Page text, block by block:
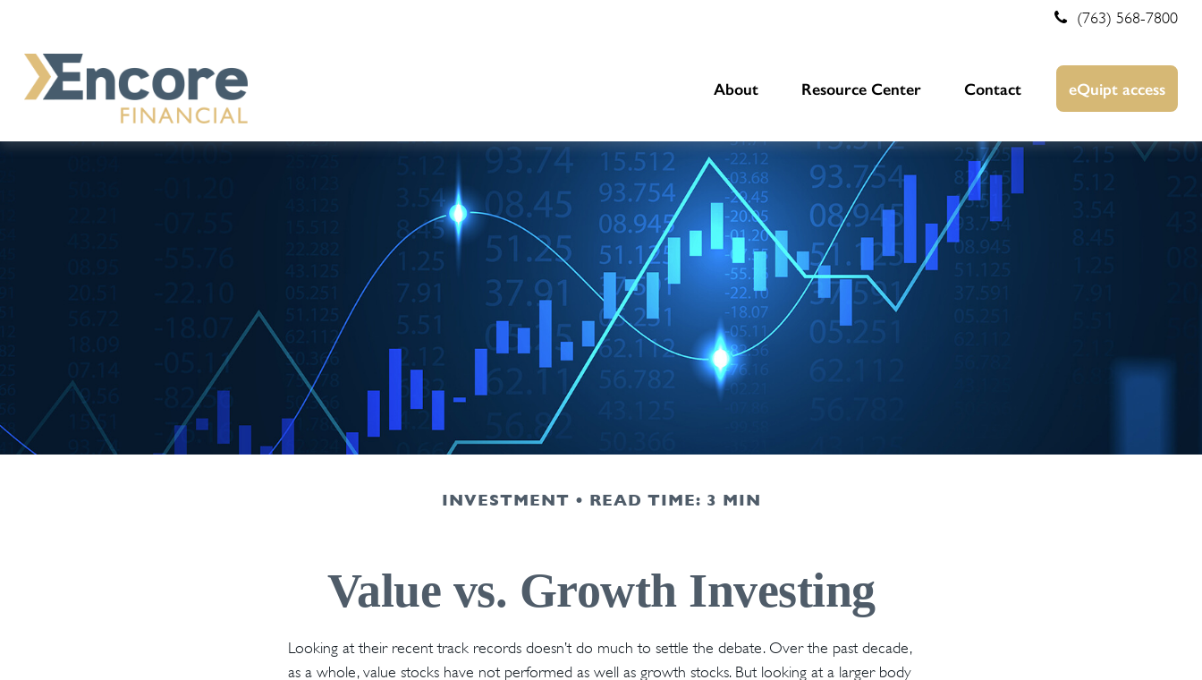
(763) 568-7800
About Resource Center Contact eQuipt access
INVESTMENT READ TIME: 3 MIN
Value vs. Growth Investing
Looking at their recent track records doesn’t do much to settle the debate. Over the past decade,
as a whole, value stocks have not performed as well as growth stocks. But looking at a larger body